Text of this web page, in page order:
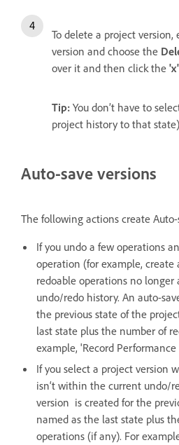
To delete a project version,
version and choose the
over it and then click the 'x'
Tip: You don’t have to
project history to that
Auto-save versions
The following actions create Auto-
If you undo a few operations
operation (for example, create
redoable operations no
undo/redo history. An auto-
the previous state of the
last state plus the number of
example, 'Record Performance
If you select a project version
isn‘t within the current undo/
version is created for the
named as the last state plus
operations (if any). For